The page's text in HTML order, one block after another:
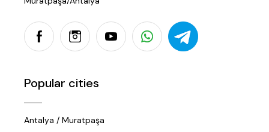
Popular cities
Antalya / Muratpaşa